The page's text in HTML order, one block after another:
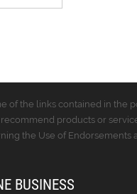
of the links contained in the
products or
the Use of Endorsements
BUSINESS